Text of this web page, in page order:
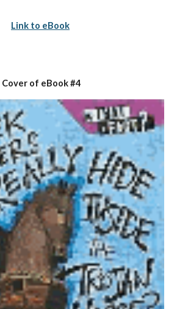
Link to eBook
Cover of eBook #4